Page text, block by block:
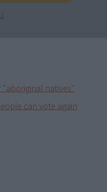
natives"
can vote again